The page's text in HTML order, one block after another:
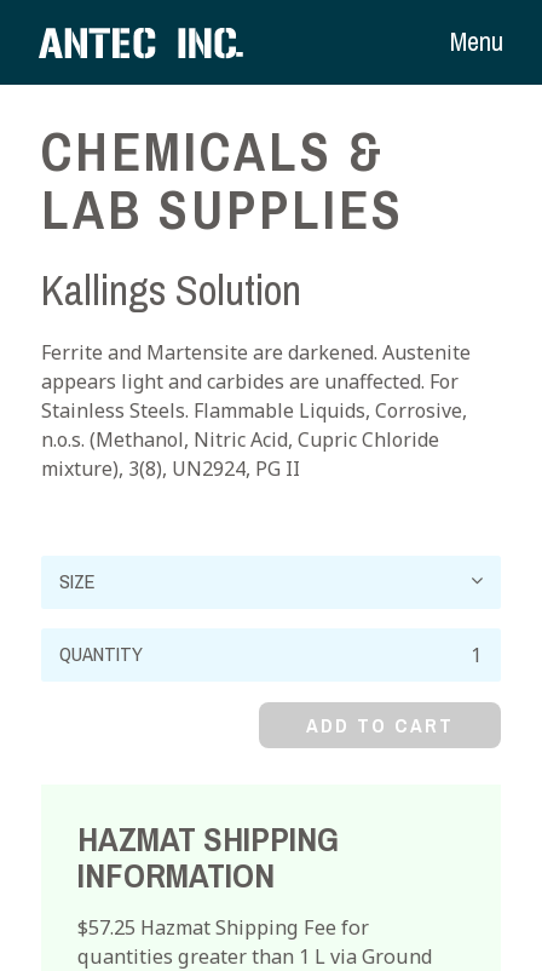
Menu
CHEMICALS &
LAB SUPPLIES
Kallings Solution
Ferrite and Martensite are darkened. Austenite
appears light and carbides are unaffected. For
Stainless Steels. Flammable Liquids, Corrosive,
n.o.s. (Methanol, Nitric Acid, Cupric Chloride
mixture), 3(8), UN2924, PG II
Kallings
Solution
ADD TO CART
HAZMAT SHIPPING
INFORMATION
$57.25 Hazmat Shipping Fee for
quantities greater than 1 L via Ground